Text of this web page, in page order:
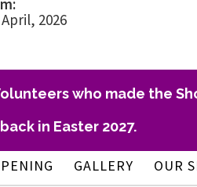
2026
who made the
in Easter 2027.
GALLERY OUR